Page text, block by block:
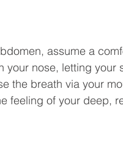
assume a
your nose, letting your
the breath via your
feeling of your deep,